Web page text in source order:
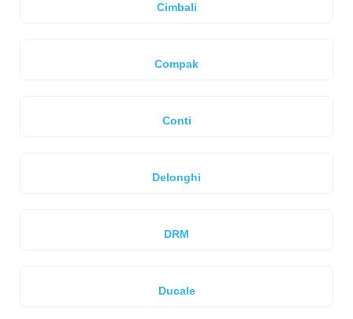
Cimbali
Compak
Conti
Delonghi
DRM
Ducale